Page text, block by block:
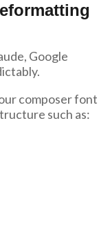
Google
composer font
such as: